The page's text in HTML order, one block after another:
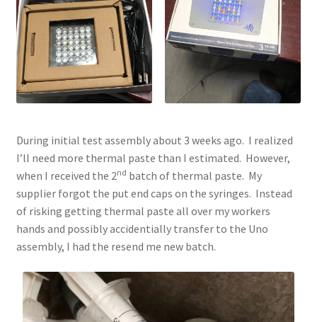
During initial test assembly about 3 weeks ago. I realized
I’ll need more thermal paste than I estimated. However,
when I received the 2nd batch of thermal paste. My
supplier forgot the put end caps on the syringes. Instead
of risking getting thermal paste all over my workers
hands and possibly accidentially transfer to the Uno
assembly, I had the resend me new batch.